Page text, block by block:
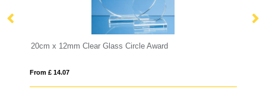
Circle Award 30cm Crystalite Okinawa